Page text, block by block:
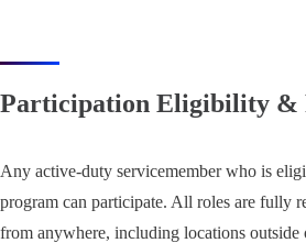
Participation Eligibility &
Any active-duty servicemember who is
program can participate. All roles are fully
from anywhere, including locations outside